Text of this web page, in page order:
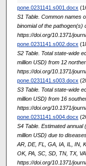
pone.0231141.s001.docx
S1 Table. Common names
binomial of the pathogen(s)
https://doi.org/10.1371/
pone.0231141.s002.docx
S2 Table. Total state-wide
million USD) from 12
https://doi.org/10.1371/
pone.0231141.s003.docx
S3 Table. Total state-wide
million USD) from 16
https://doi.org/10.1371/
pone.0231141.s004.docx
S4 Table. Estimated
million USD) due to
AR, DE, FL, GA, IA, IL, IN,
OK, PA, SC, SD, TN, TX,
https://doi.org/10.1371/